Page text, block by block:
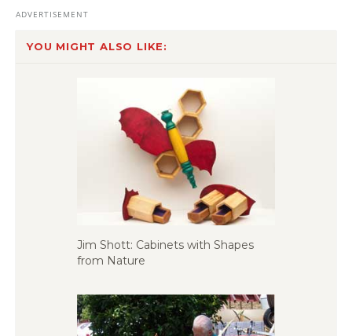
YOU MIGHT ALSO LIKE:
Jim Shott: Cabinets with Shapes
from Nature